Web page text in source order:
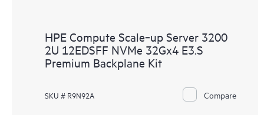
HPE Compute Scale‑up Server 3200
2U 12EDSFF NVMe 32Gx4 E3.S
Premium Backplane Kit
SKU # R9N92A Compare